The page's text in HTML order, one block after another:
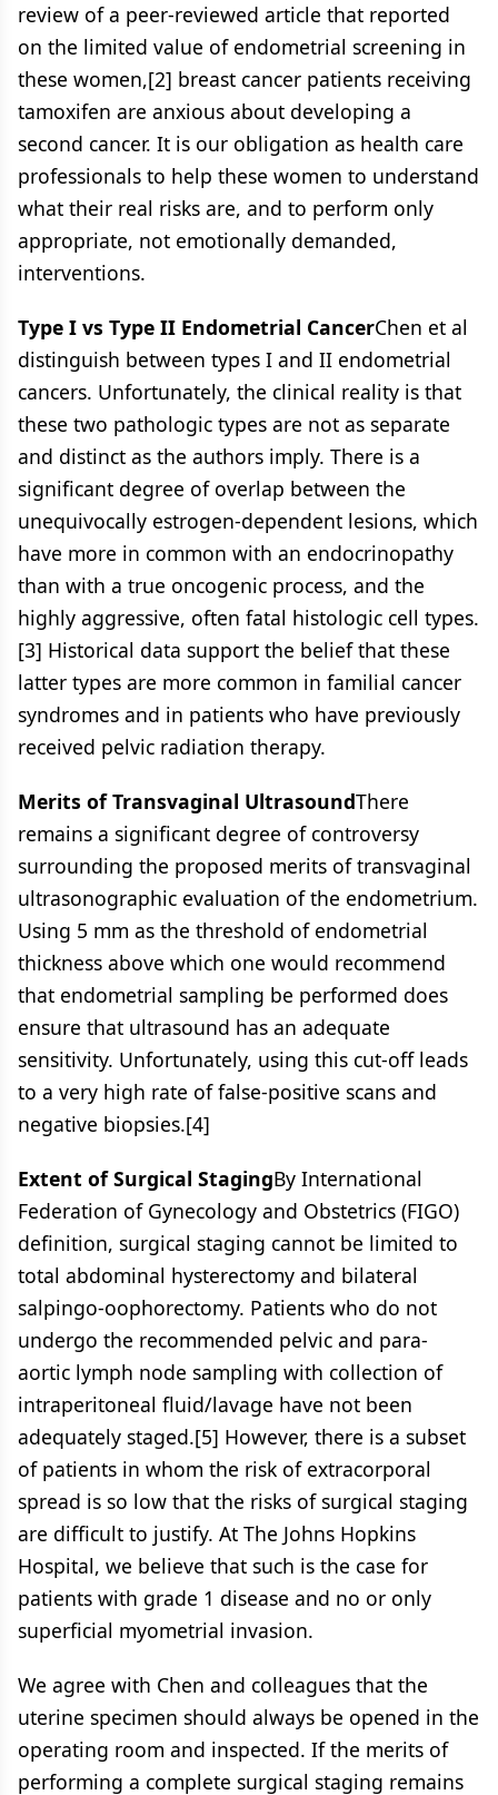
review of a peer-reviewed article that reported
on the limited value of endometrial screening in
these women,[2] breast cancer patients receiving
tamoxifen are anxious about developing a
second cancer. It is our obligation as health care
professionals to help these women to understand
what their real risks are, and to perform only
appropriate, not emotionally demanded,
interventions.
Type I vs Type II Endometrial CancerChen et al
distinguish between types I and II endometrial
cancers. Unfortunately, the clinical reality is that
these two pathologic types are not as separate
and distinct as the authors imply. There is a
significant degree of overlap between the
unequivocally estrogen-dependent lesions, which
have more in common with an endocrinopathy
than with a true oncogenic process, and the
highly aggressive, often fatal histologic cell types.
[3] Historical data support the belief that these
latter types are more common in familial cancer
syndromes and in patients who have previously
received pelvic radiation therapy.
Merits of Transvaginal UltrasoundThere
remains a significant degree of controversy
surrounding the proposed merits of transvaginal
ultrasonographic evaluation of the endometrium.
Using 5 mm as the threshold of endometrial
thickness above which one would recommend
that endometrial sampling be performed does
ensure that ultrasound has an adequate
sensitivity. Unfortunately, using this cut-off leads
to a very high rate of false-positive scans and
negative biopsies.[4]
Extent of Surgical StagingBy International
Federation of Gynecology and Obstetrics (FIGO)
definition, surgical staging cannot be limited to
total abdominal hysterectomy and bilateral
salpingo-oophorectomy. Patients who do not
undergo the recommended pelvic and para-
aortic lymph node sampling with collection of
intraperitoneal fluid/lavage have not been
adequately staged.[5] However, there is a subset
of patients in whom the risk of extracorporal
spread is so low that the risks of surgical staging
are difficult to justify. At The Johns Hopkins
Hospital, we believe that such is the case for
patients with grade 1 disease and no or only
superficial myometrial invasion.
We agree with Chen and colleagues that the
uterine specimen should always be opened in the
operating room and inspected. If the merits of
performing a complete surgical staging remains